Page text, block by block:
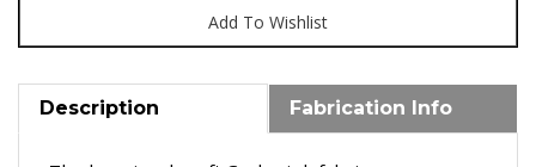
Description Fabrication Info